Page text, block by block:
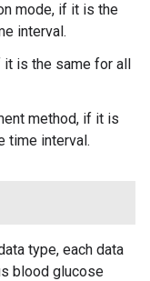
mode, if it is the
interval.
it is the same for all
method, if it is
time interval.
type, each data
blood glucose